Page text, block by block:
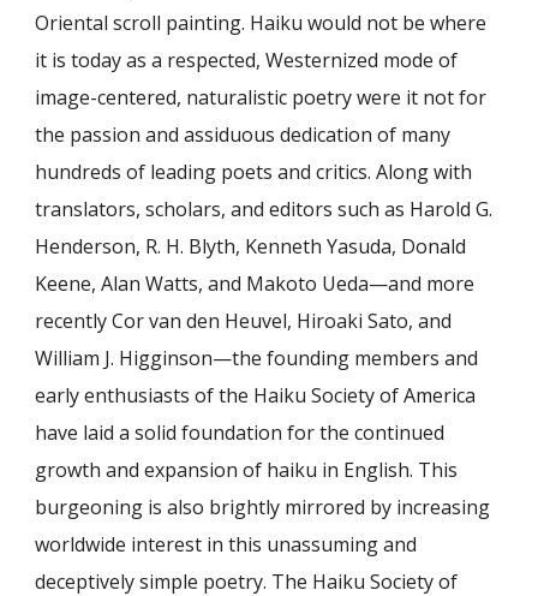
Oriental scroll painting. Haiku would not be where
it is today as a respected, Westernized mode of
image-centered, naturalistic poetry were it not for
the passion and assiduous dedication of many
hundreds of leading poets and critics. Along with
translators, scholars, and editors such as Harold G.
Henderson, R. H. Blyth, Kenneth Yasuda, Donald
Keene, Alan Watts, and Makoto Ueda—and more
recently Cor van den Heuvel, Hiroaki Sato, and
William J. Higginson—the founding members and
early enthusiasts of the Haiku Society of America
have laid a solid foundation for the continued
growth and expansion of haiku in English. This
burgeoning is also brightly mirrored by increasing
worldwide interest in this unassuming and
deceptively simple poetry. The Haiku Society of